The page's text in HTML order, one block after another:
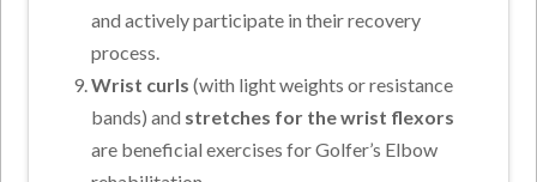
and actively participate in their recovery
process.
Wrist curls (with light weights or resistance
bands) and stretches for the wrist flexors
are beneficial exercises for Golfer’s Elbow